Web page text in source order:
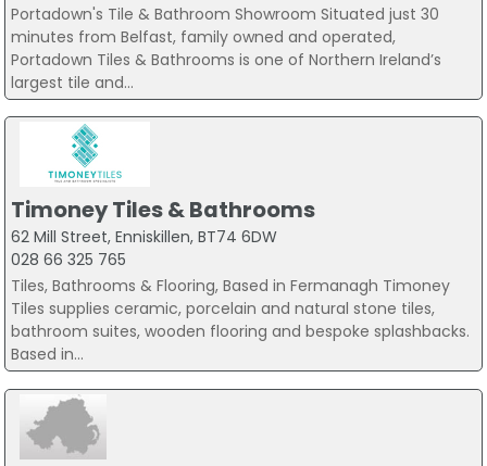
Portadown's Tile & Bathroom Showroom Situated just 30
minutes from Belfast, family owned and operated,
Portadown Tiles & Bathrooms is one of Northern Ireland’s
largest tile and...
Timoney Tiles & Bathrooms
62 Mill Street, Enniskillen, BT74 6DW
028 66 325 765
Tiles, Bathrooms & Flooring, Based in Fermanagh Timoney
Tiles supplies ceramic, porcelain and natural stone tiles,
bathroom suites, wooden flooring and bespoke splashbacks.
Based in...